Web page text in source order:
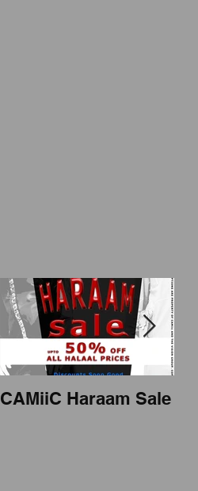
CAMiiC Haraam Sale